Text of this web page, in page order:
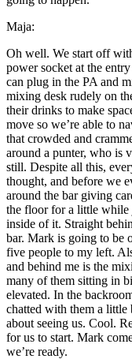
Maja:
Oh well. We start off
power socket at the
can plug in the PA and
mixing desk rudely on
their drinks to make
move so we’re able to
that crowded and
around a punter, who is
still. Despite all this,
thought, and before we
around the bar giving
the floor for a little while
inside of it. Straight
bar. Mark is going to be
five people to my left.
and behind me is the
many of them sitting in
elevated. In the
chatted with them a little
about seeing us. Cool.
for us to start. Mark
we’re ready.